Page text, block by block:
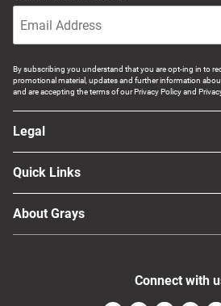
By subscribing you understand that you are opt-ing in to
promotional material, updates and further information
and are accepting the terms of our Privacy Policy and
Legal
Quick Links
About Grays
Connect with